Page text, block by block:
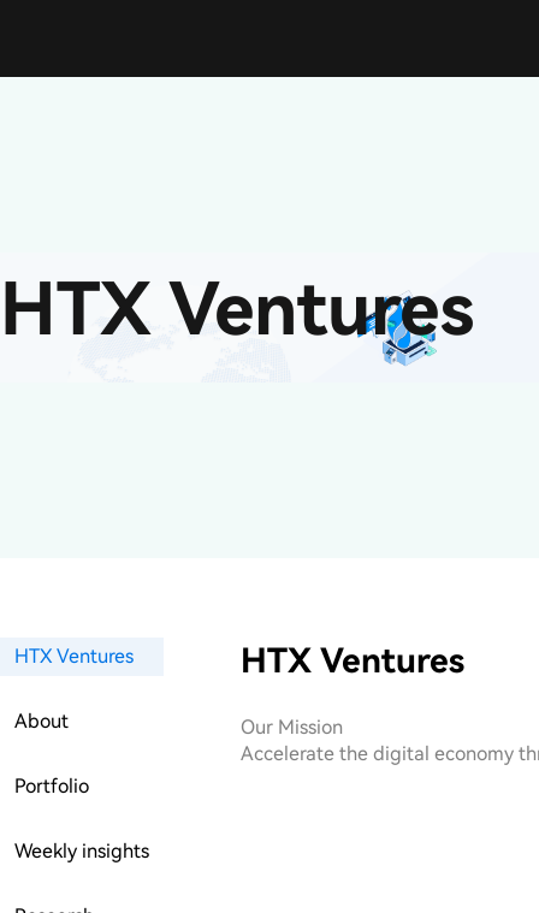
HTX Ventures
HTX Ventures
About
Portfolio
Weekly insights
HTX Ventures
Our Mission
Accelerate the digital economy